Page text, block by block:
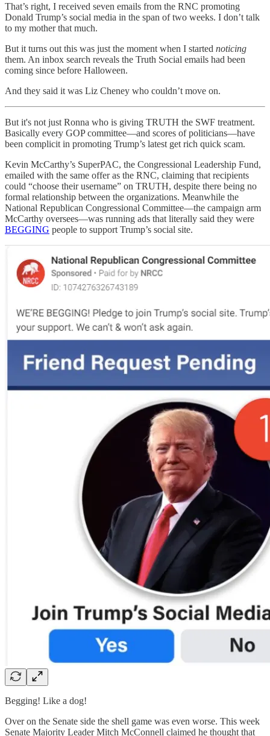
That’s right, I received seven emails from the RNC promoting
Donald Trump’s social media in the span of two weeks. I don’t talk
to my mother that much.
But it turns out this was just the moment when I started noticing
them. An inbox search reveals the Truth Social emails had been
coming since before Halloween.
And they said it was Liz Cheney who couldn’t move on.
But it's not just Ronna who is giving TRUTH the SWF treatment.
Basically every GOP committee—and scores of politicians—have
been complicit in promoting Trump’s latest get rich quick scam.
Kevin McCarthy’s SuperPAC, the Congressional Leadership Fund,
emailed with the same offer as the RNC, claiming that recipients
could “choose their username” on TRUTH, despite there being no
formal relationship between the organizations. Meanwhile the
National Republican Congressional Committee—the campaign arm
McCarthy oversees—was running ads that literally said they were
BEGGING people to support Trump’s social site.
Begging! Like a dog!
Over on the Senate side the shell game was even worse. This week
Senate Majority Leader Mitch McConnell claimed he thought that